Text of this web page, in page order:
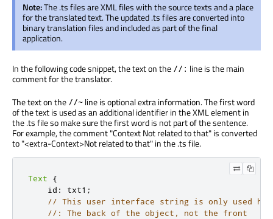
Note:The .ts files are XML files with the source texts and a place
for the translated text. The updated .ts files are converted into
binary translation files and included as part of the final
application.
In the following code snippet, the text on the //: line is the main
comment for the translator.
The text on the //~ line is optional extra information. The first word
of the text is used as an additional identifier in the XML element in
the .ts file so make sure the first word is not part of the sentence.
For example, the comment "Context Not related to that" is converted
to "<extra-Context>Not related to that" in the .ts file.
Text
{
    id
: txt1 ;
// This user interface string is only used
//: The back of the object, not the front